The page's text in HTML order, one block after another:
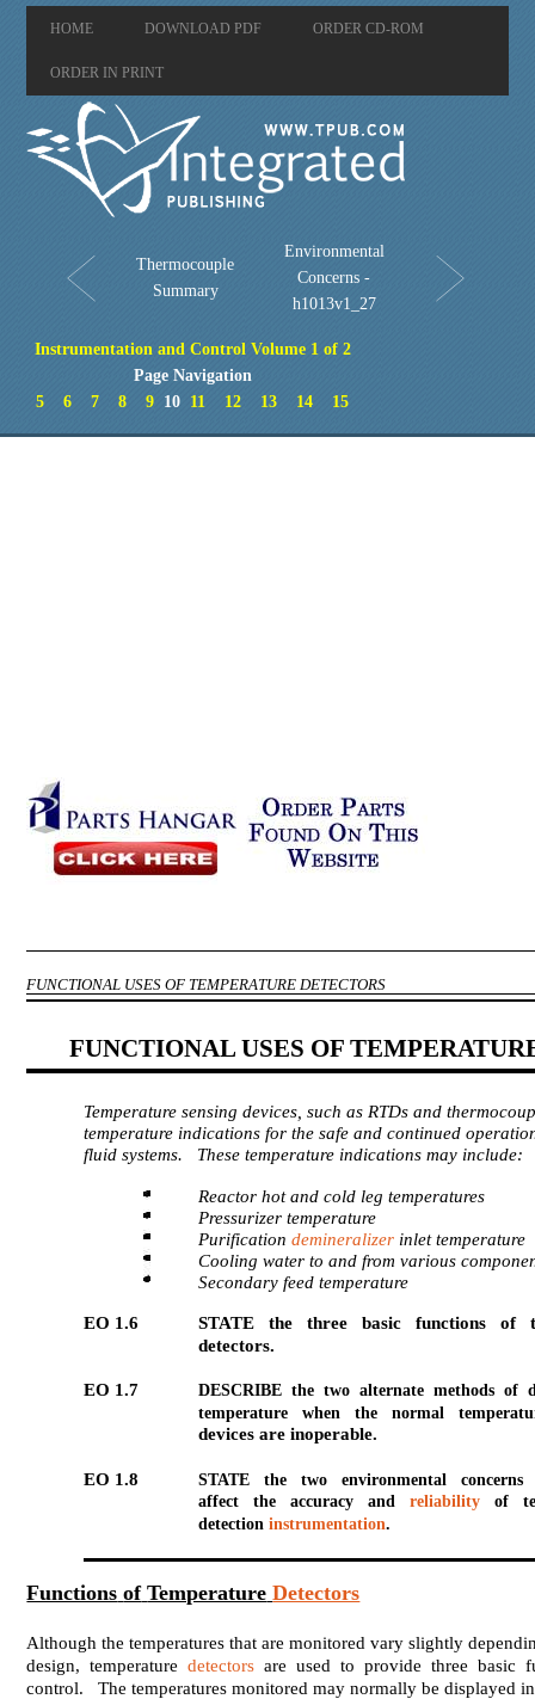
HOME DOWNLOAD PDF ORDER CD-ROM
ORDER IN PRINT
Thermocouple
Summary
Environmental
Concerns -
h1013v1_27
Instrumentation and Control Volume 1 of 2
Page Navigation
5
6 7 8 9 10 11 12 13 14 15
FUNCTIONAL USES OF TEMPERATURE DETECTORS
FUNCTIONAL USES OF
Temperature sensing devices, such as RTDs and
temperature indications for the safe and continued
fluid systems. These temperature indications may include:
Reactor hot and cold leg temperatures
Pressurizer temperature
Purificationdemineralizer inlet temperature
Cooling water to and from various
Secondary feed temperature
EO 1.6
STATE the three basic functions of
detectors.
EO 1.7
DESCRIBE the two alternate methods of
temperature when the normal
devices are inoperable.
EO 1.8
STATE the two environmental
affect the accuracy andreliability of
detectioninstrumentation.
Functions of Temperature Detectors
Although the temperatures that are monitored vary slightly
design, temperaturedetectors are used to provide three basic
control. The temperatures monitored may normally be displayed